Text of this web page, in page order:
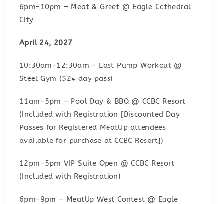
6pm-10pm – Meat & Greet @ Eagle Cathedral
City
April 24, 2027
10:30am-12:30am – Last Pump Workout @
Steel Gym ($24 day pass)
11am-5pm – Pool Day & BBQ @ CCBC Resort
(Included with Registration [Discounted Day
Passes for Registered MeatUp attendees
available for purchase at CCBC Resort])
12pm-5pm VIP Suite Open @ CCBC Resort
(Included with Registration)
6pm-9pm – MeatUp West Contest @ Eagle